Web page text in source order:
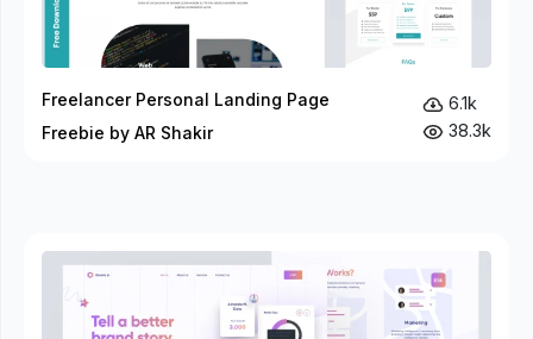
Freelancer Personal Landing Page
Freebie by AR Shakir
6.1k
38.3k